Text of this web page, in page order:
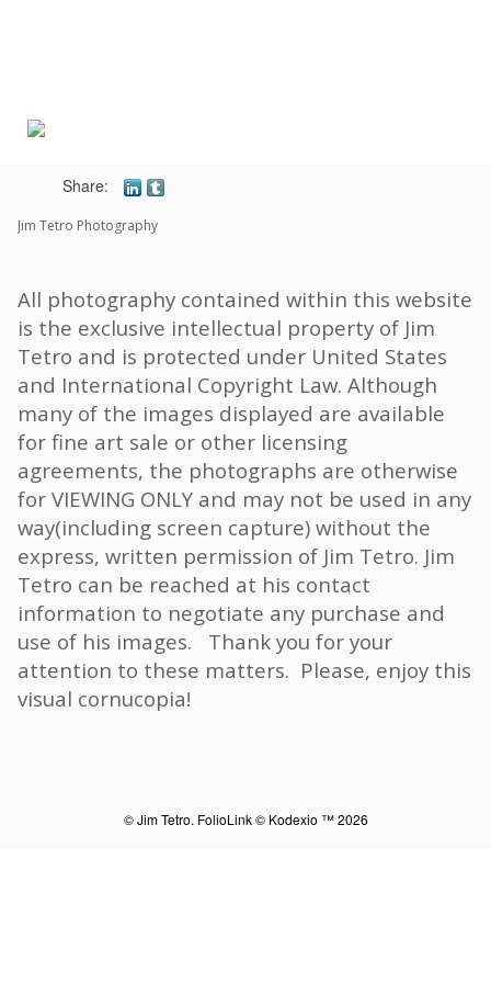
Share:
Jim Tetro Photography
All photography contained within this website
is the exclusive intellectual property of Jim
Tetro and is protected under United States
and International Copyright Law. Although
many of the images displayed are available
for fine art sale or other licensing
agreements, the photographs are otherwise
for VIEWING ONLY and may not be used in any
way(including screen capture) without the
express, written permission of Jim Tetro. Jim
Tetro can be reached at his contact
information to negotiate any purchase and
use of his images. Thank you for your
attention to these matters. Please, enjoy this
visual cornucopia!
© Jim Tetro. FolioLink© Kodexio ™ 2026